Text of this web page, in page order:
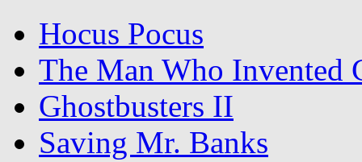
Hocus Pocus
The Man Who Invented
Ghostbusters II
Saving Mr. Banks